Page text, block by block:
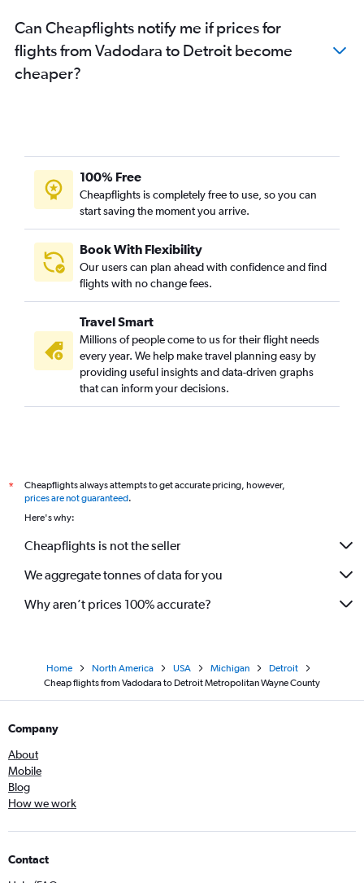
Can Cheapflights notify me if prices for
flights from Vadodara to Detroit become
cheaper?
100% Free
Cheapflights is completely free to use, so you can
start saving the moment you arrive.
Book With Flexibility
Our users can plan ahead with confidence and find
flights with no change fees.
Travel Smart
Millions of people come to us for their flight needs
every year. We help make travel planning easy by
providing useful insights and data-driven graphs
that can inform your decisions.
*
Cheapflights always attempts to get accurate pricing, however,
prices are not guaranteed.
Here's why:
Cheapflights is not the seller
We aggregate tonnes of data for you
Why aren’t prices 100% accurate?
Home North America USA Michigan
Detroit
Cheap flights from Vadodara to Detroit Metropolitan Wayne County
Company
About
Mobile
Blog
How we work
Contact